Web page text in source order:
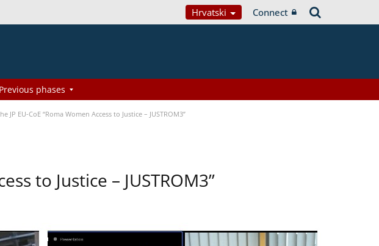
Hrvatski Connect
Previous phases
JP EU-CoE “Roma Women Access to Justice – JUSTROM3”
to Justice – JUSTROM3”